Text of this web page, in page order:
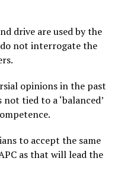
drive are used by the
not interrogate the
opinions in the past
tied to a ‘balanced’
to accept the same
as that will lead the